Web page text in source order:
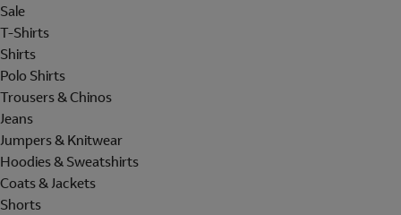
Sale
T-Shirts
Shirts
Polo Shirts
Trousers & Chinos
Jeans
Jumpers & Knitwear
Hoodies & Sweatshirts
Coats & Jackets
Shorts